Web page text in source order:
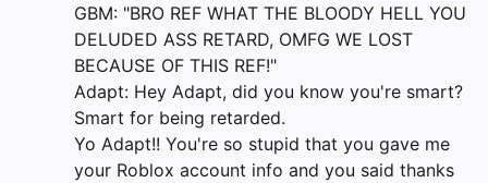
GBM: "BRO REF WHAT THE BLOODY HELL YOU
DELUDED ASS RETARD, OMFG WE LOST
BECAUSE OF THIS REF!"
Adapt: Hey Adapt, did you know you're smart?
Smart for being retarded.
Yo Adapt!! You're so stupid that you gave me
your Roblox account info and you said thanks